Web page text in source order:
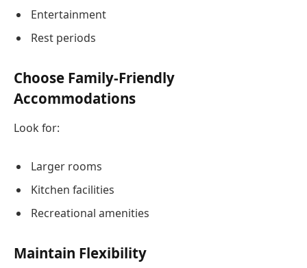
Entertainment
Rest periods
Choose Family-Friendly
Accommodations
Look for:
Larger rooms
Kitchen facilities
Recreational amenities
Maintain Flexibility